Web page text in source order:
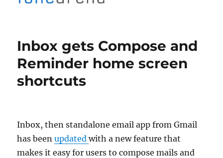
Inbox gets Compose and
Reminder home screen
shortcuts
Inbox, then standalone email app from Gmail
has beenupdatedwith a new feature that
makes it easy for users to compose mails and